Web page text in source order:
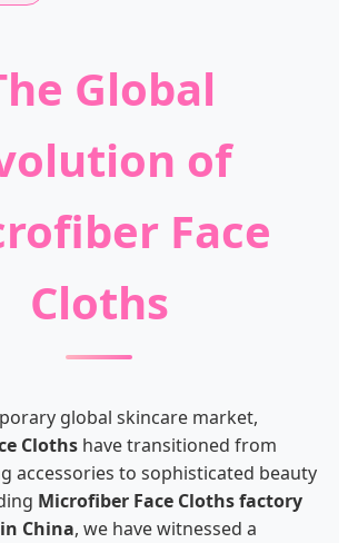
Global
of
Face
Cloths
global skincare market,
Cloths have transitioned from
accessories to sophisticated beauty
Microfiber Face Cloths factory
China, we have witnessed a